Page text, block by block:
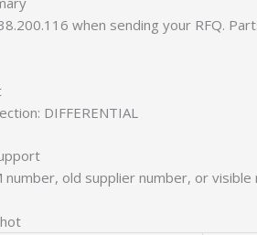
when sending your RFQ.
DIFFERENTIAL
number, old supplier number, or